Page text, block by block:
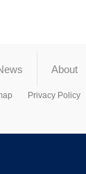
About
Privacy Policy